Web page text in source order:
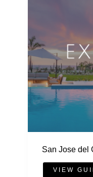
San Jose del
VIEW